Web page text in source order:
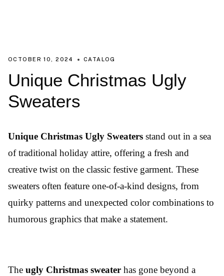
Unique Christmas Ugly
Sweaters
OCTOBER 10, 2024 CATALOG
Unique Christmas Ugly Sweaters stand out in a sea
of traditional holiday attire, offering a fresh and
creative twist on the classic festive garment. These
sweaters often feature one-of-a-kind designs, from
quirky patterns and unexpected color combinations to
humorous graphics that make a statement.
The ugly Christmas sweater has gone beyond a